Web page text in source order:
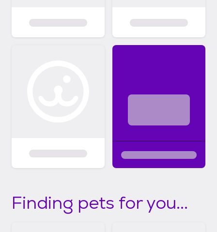
Finding pets for you...